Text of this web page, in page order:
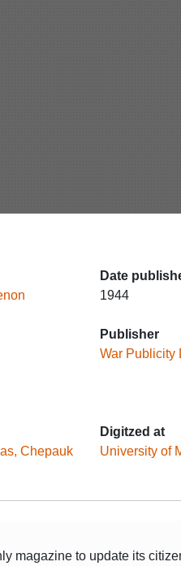
Date
1944
Publisher
War Publicity
Chepauk
Digitzed at
University of
magazine to update its